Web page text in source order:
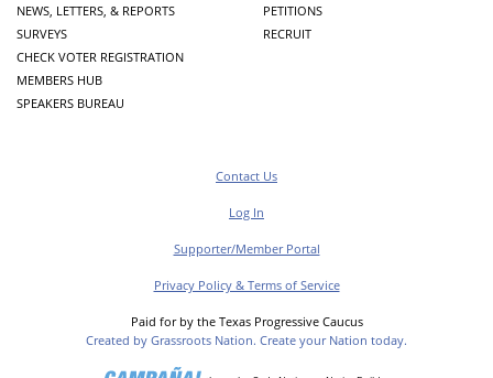
NEWS, LETTERS, & REPORTS
SURVEYS
CHECK VOTER REGISTRATION
MEMBERS HUB
SPEAKERS BUREAU
PETITIONS
RECRUIT
Contact Us
Log In
Supporter/Member Portal
Privacy Policy & Terms of Service
Paid for by the Texas Progressive Caucus
Created by Grassroots Nation. Create your Nation today.